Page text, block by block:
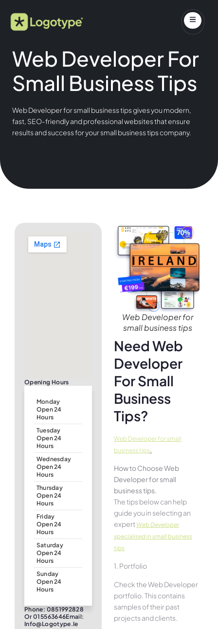
Web Developer For
Small Business Tips
Web Developer for small business tips gives you modern,
fast, SEO-friendly and professional websites that ensure
results and success for your small business tips company.
Opening Hours
Monday
Open 24
Hours
Tuesday
Open 24
Hours
Wednesday
Open 24
Hours
Thursday
Open 24
Hours
Friday
Open 24
Hours
Saturday
Open 24
Hours
Sunday
Open 24
Hours
Phone: 0851992828
Or 015563646Email:
Info@logotype.ie
Web Developer for
small business tips
Need Web
Developer
For Small
Business
Tips?
Web Developer for small
business tips
How to Choose Web
Developer for small
business tips.
The tips below can help
guide you in selecting an
expert Web Developer
specialised in small business
tips
1. Portfolio
Check the Web Developer
portfolio. This contains
samples of their past
projects and clients.